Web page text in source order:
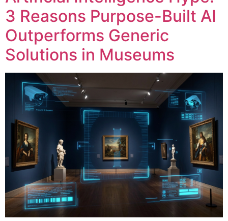
3 Reasons Purpose-Built AI
Outperforms Generic
Solutions in Museums